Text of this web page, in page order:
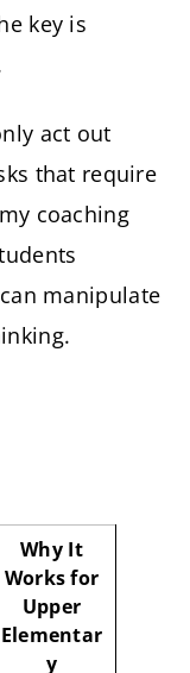
key is
act out
that require
coaching
manipulate
Why It
Works for
Upper
Elementar
y